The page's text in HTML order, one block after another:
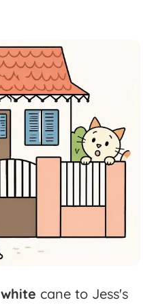
white cane to Jess's